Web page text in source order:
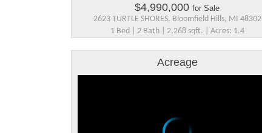
$4,990,000 for Sale
2623 TURTLE SHORES, Bloomfield Hills, MI 48302
1 Bed | 2 Bath | 2,268 sqft. | Acres: 1.4
Acreage